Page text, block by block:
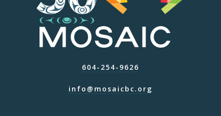
604-254-9626
info@mosaicbc.org